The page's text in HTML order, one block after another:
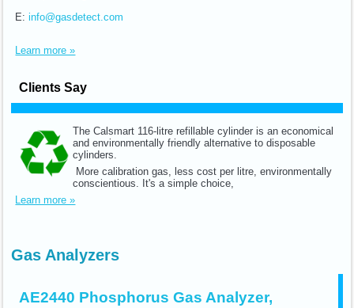
E:info@gasdetect.com
Learn more »
Clients Say
The Calsmart 116-litre refillable cylinder is an economical
and environmentally friendly alternative to disposable
cylinders.
More calibration gas, less cost per litre, environmentally
conscientious. It's a simple choice,
Learn more »
Gas Analyzers
AE2440 Phosphorus Gas Analyzer,